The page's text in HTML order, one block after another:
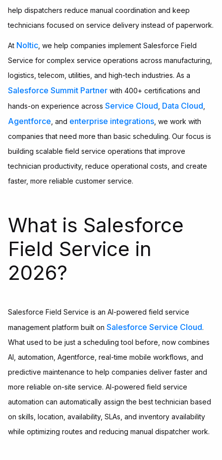
help dispatchers reduce manual coordination and keep
technicians focused on service delivery instead of paperwork.
At Noltic , we help companies implement Salesforce Field
Service for complex service operations across manufacturing,
logistics, telecom, utilities, and high-tech industries. As a
Salesforce Summit Partner with 400+ certifications and
hands-on experience across Service Cloud Data Cloud
Agentforce , and enterprise integrations , we work with
companies that need more than basic scheduling. Our focus is
building scalable field service operations that improve
technician productivity, reduce operational costs, and create
faster, more reliable customer service.
What is Salesforce
Field Service in
2026?
Salesforce Field Service is an AI-powered field service
management platform built on Salesforce Service Cloud.
What used to be just a scheduling tool before, now combines
AI, automation, Agentforce, real-time mobile workflows, and
predictive maintenance to help companies deliver faster and
more reliable on-site service. AI-powered field service
automation can automatically assign the best technician based
on skills, location, availability, SLAs, and inventory availability
while optimizing routes and reducing manual dispatcher work.